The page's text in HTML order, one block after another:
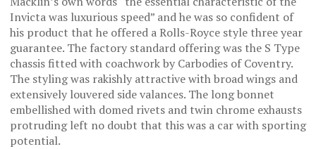
Invicta was luxurious speed” and he was so confident of
his product that he offered a Rolls-Royce style three year
guarantee. The factory standard offering was the S Type
chassis fitted with coachwork by Carbodies of Coventry.
The styling was rakishly attractive with broad wings and
extensively louvered side valances. The long bonnet
embellished with domed rivets and twin chrome exhausts
protruding left no doubt that this was a car with sporting
potential.